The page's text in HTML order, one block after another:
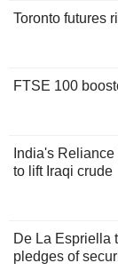
Toronto futures
FTSE 100
India's
to lift Iraqi crude
De La Espriella
pledges of